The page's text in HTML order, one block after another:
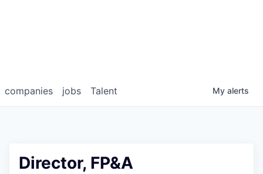
jobs
companies Talent My alerts
Director, FP&A